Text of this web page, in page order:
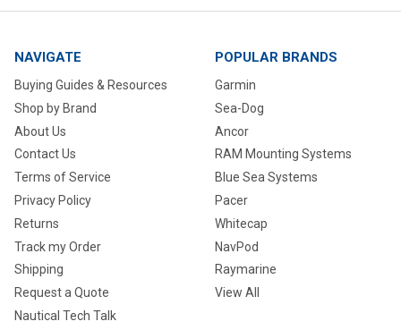
NAVIGATE
Buying Guides & Resources
Shop by Brand
About Us
Contact Us
Terms of Service
Privacy Policy
Returns
Track my Order
Shipping
Request a Quote
Nautical Tech Talk
POPULAR BRANDS
Garmin
Sea-Dog
Ancor
RAM Mounting Systems
Blue Sea Systems
Pacer
Whitecap
NavPod
Raymarine
View All